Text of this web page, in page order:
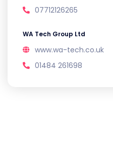
07712126265
WA Tech Group Ltd
www.wa-tech.co.uk
01484 261698